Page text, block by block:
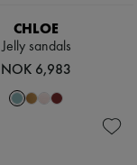
CHLOE
Jelly sandals
NOK 6,983